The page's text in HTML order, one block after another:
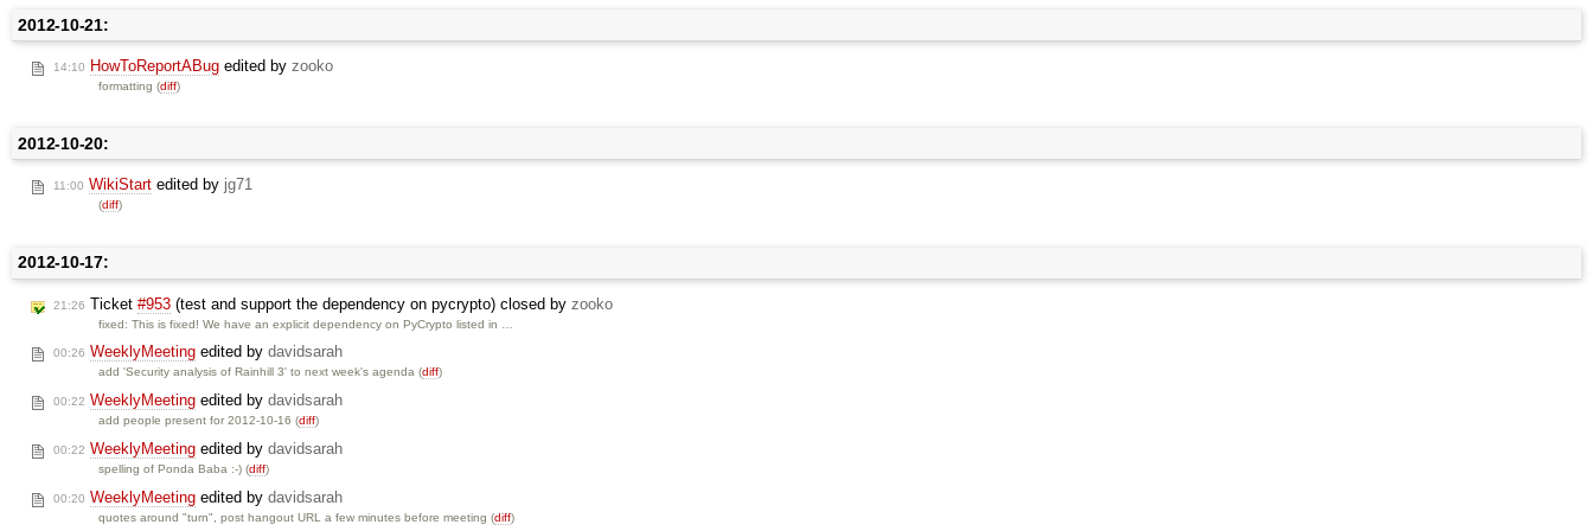
2012-10-21:
14:10 HowToReportABug edited by zooko
formatting (diff)
2012-10-20:
11:00 WikiStart edited by jg71
(diff)
2012-10-17:
21:26 Ticket #953 (test and support the dependency on pycrypto) closed by zooko
fixed: This is fixed! We have an explicit dependency on PyCrypto listed in …
00:26 WeeklyMeeting edited by davidsarah
add 'Security analysis of Rainhill 3' to next week's agenda (diff)
00:22 WeeklyMeeting edited by davidsarah
add people present for 2012-10-16 (diff)
00:22 WeeklyMeeting edited by davidsarah
spelling of Ponda Baba :-) (diff)
00:20 WeeklyMeeting edited by davidsarah
quotes around "turn", post hangout URL a few minutes before meeting (diff)